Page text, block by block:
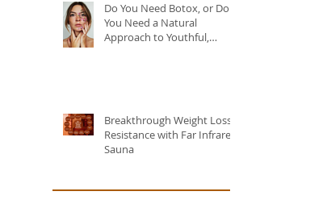
Do You Need Botox, or Do
You Need a Natural
Approach to Youthful,
Breakthrough Weight Loss
Resistance with Far Infrared
Sauna